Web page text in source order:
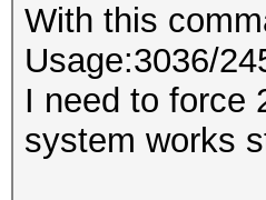
With this
Usage:3036/
I need to force
system works